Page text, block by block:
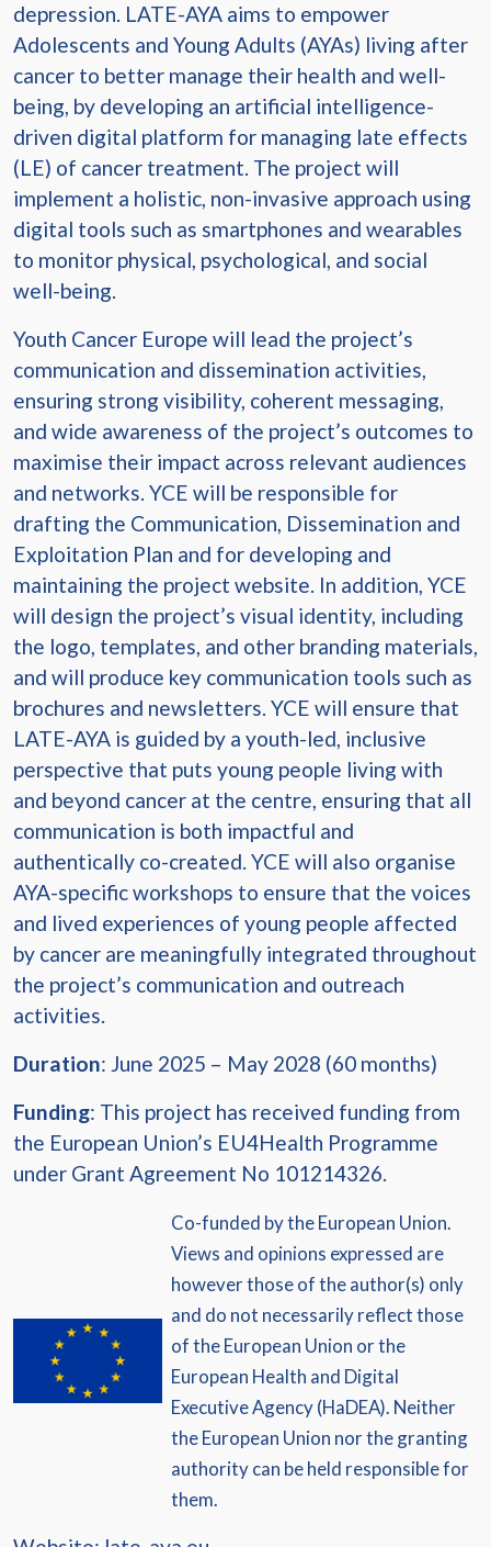
depression. LATE-AYA aims to empower
Adolescents and Young Adults (AYAs) living after
cancer to better manage their health and well-
being, by developing an artificial intelligence-
driven digital platform for managing late effects
(LE) of cancer treatment. The project will
implement a holistic, non-invasive approach using
digital tools such as smartphones and wearables
to monitor physical, psychological, and social
well-being.
Youth Cancer Europe will lead the project’s
communication and dissemination activities,
ensuring strong visibility, coherent messaging,
and wide awareness of the project’s outcomes to
maximise their impact across relevant audiences
and networks. YCE will be responsible for
drafting the Communication, Dissemination and
Exploitation Plan and for developing and
maintaining the project website. In addition, YCE
will design the project’s visual identity, including
the logo, templates, and other branding materials,
and will produce key communication tools such as
brochures and newsletters. YCE will ensure that
LATE-AYA is guided by a youth-led, inclusive
perspective that puts young people living with
and beyond cancer at the centre, ensuring that all
communication is both impactful and
authentically co-created. YCE will also organise
AYA-specific workshops to ensure that the voices
and lived experiences of young people affected
by cancer are meaningfully integrated throughout
the project’s communication and outreach
activities.
Duration: June 2025 – May 2028 (60 months)
Funding: This project has received funding from
the European Union’s EU4Health Programme
under Grant Agreement No 101214326.
Co-funded by the European Union.
Views and opinions expressed are
however those of the author(s) only
and do not necessarily reflect those
of the European Union or the
European Health and Digital
Executive Agency (HaDEA). Neither
the European Union nor the granting
authority can be held responsible for
them.